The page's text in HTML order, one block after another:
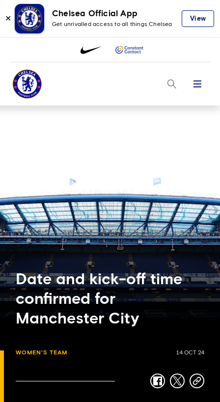
✕
Chelsea Official App
Get unrivalled access to all things Chelsea
View
Menu
Date and kick-off time
confirmed for
Manchester City
WOMEN'S TEAM 14 OCT 24
facebook
twittercopy-